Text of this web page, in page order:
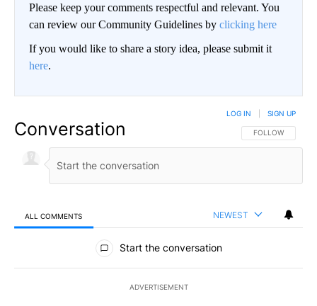
Please keep your comments respectful and relevant. You
can review our Community Guidelines by clicking here
If you would like to share a story idea, please submit it
here.
Conversation FOLLOW THIS
FOLLOW
LOG IN SIGN UP
ALL COMMENTS NEWEST
All Comments
Start the conversation
ADVERTISEMENT